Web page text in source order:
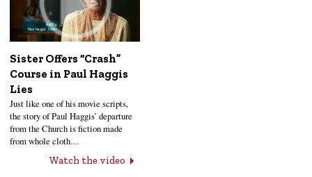
Sister Offers “Crash”
Course in Paul Haggis
Lies
Just like one of his movie scripts,
the story of Paul Haggis’ departure
from the Church is fiction made
from whole cloth…
Watch the video